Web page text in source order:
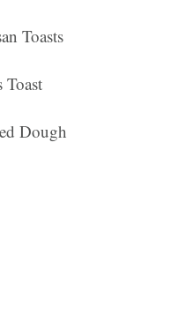
Toasts
Toast
Dough